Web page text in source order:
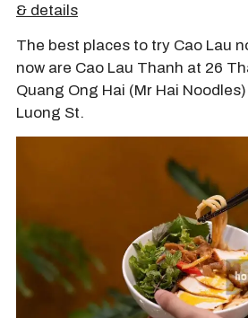
& details
The best places to try Cao Lau
now are Cao Lau Thanh at 26
Quang Ong Hai (Mr Hai
Luong St.